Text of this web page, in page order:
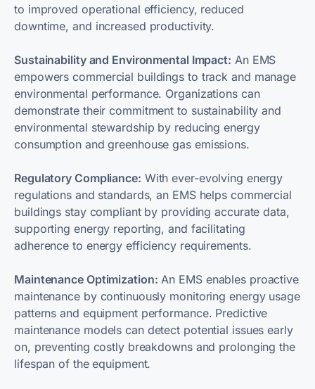
to improved operational efficiency, reduced
downtime, and increased productivity.
Sustainability and Environmental Impact: An EMS
empowers commercial buildings to track and manage
environmental performance. Organizations can
demonstrate their commitment to sustainability and
environmental stewardship by reducing energy
consumption and greenhouse gas emissions.
Regulatory Compliance: With ever-evolving energy
regulations and standards, an EMS helps commercial
buildings stay compliant by providing accurate data,
supporting energy reporting, and facilitating
adherence to energy efficiency requirements.
Maintenance Optimization: An EMS enables proactive
maintenance by continuously monitoring energy usage
patterns and equipment performance. Predictive
maintenance models can detect potential issues early
on, preventing costly breakdowns and prolonging the
lifespan of the equipment.